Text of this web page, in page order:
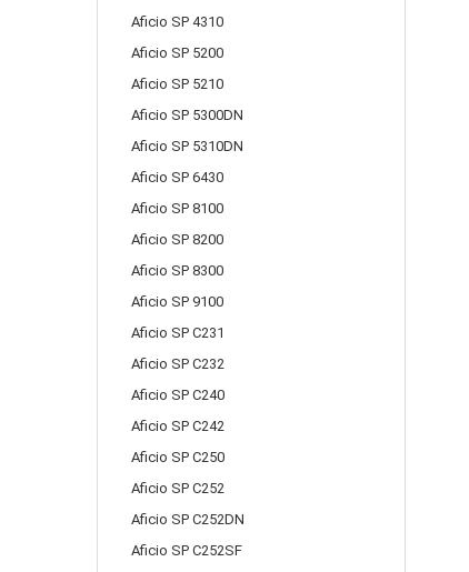
Aficio SP 4310
Aficio SP 5200
Aficio SP 5210
Aficio SP 5300DN
Aficio SP 5310DN
Aficio SP 6430
Aficio SP 8100
Aficio SP 8200
Aficio SP 8300
Aficio SP 9100
Aficio SP C231
Aficio SP C232
Aficio SP C240
Aficio SP C242
Aficio SP C250
Aficio SP C252
Aficio SP C252DN
Aficio SP C252SF